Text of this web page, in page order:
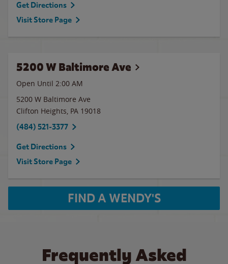
Get Directions
Visit Store Page
5200 W Baltimore Ave
Open Until 2:00 AM
5200 W Baltimore Ave
Clifton Heights, PA 19018
(484) 521-3377
Get Directions
Visit Store Page
FIND A WENDY'S
Frequently Asked